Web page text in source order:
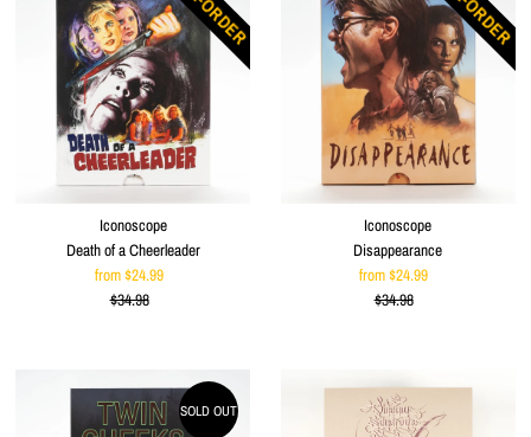
Iconoscope
Death of a Cheerleader
Sale
Price
from $24.99
Regular
$34.98
Iconoscope
Disappearance
Sale
Price
from $24.99
Regular
$34.98
SOLD OUT